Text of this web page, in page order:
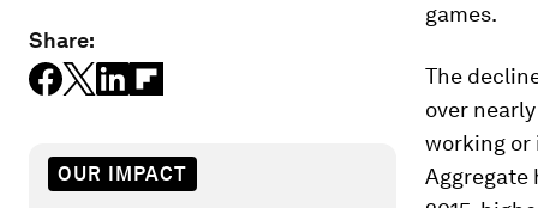
Share:
OUR IMPACT
games.
The
over
working or
Aggregate